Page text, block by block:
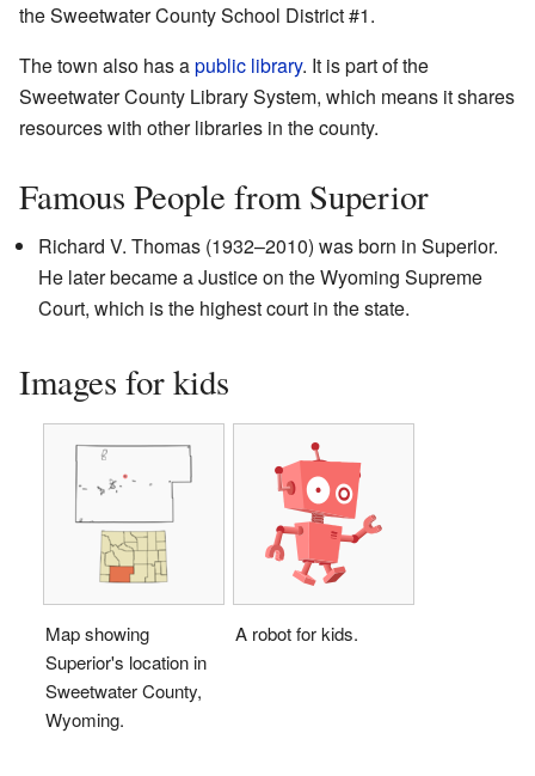
the Sweetwater County School District #1.
The town also has apublic library. It is part of the
Sweetwater County Library System, which means it shares
resources with other libraries in the county.
Famous People from Superior
Richard V. Thomas (1932–2010) was born in Superior.
He later became a Justice on the Wyoming Supreme
Court, which is the highest court in the state.
Images for kids
Map showing
Superior's location in
Sweetwater County,
Wyoming.
A robot for kids.